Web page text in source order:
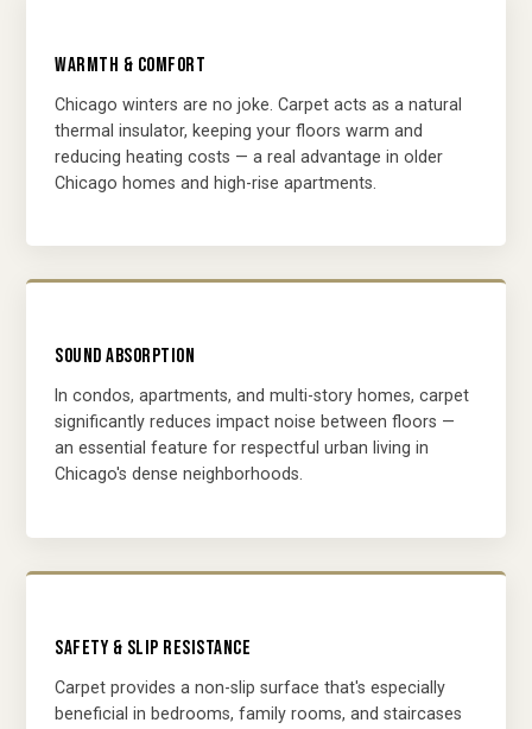
WARMTH & COMFORT
Chicago winters are no joke. Carpet acts as a natural
thermal insulator, keeping your floors warm and
reducing heating costs — a real advantage in older
Chicago homes and high-rise apartments.
SOUND ABSORPTION
In condos, apartments, and multi-story homes, carpet
significantly reduces impact noise between floors —
an essential feature for respectful urban living in
Chicago's dense neighborhoods.
SAFETY & SLIP RESISTANCE
Carpet provides a non-slip surface that's especially
beneficial in bedrooms, family rooms, and staircases